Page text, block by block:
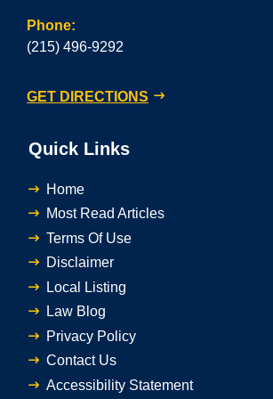
Phone:
(215) 496-9292
GET DIRECTIONS
Quick Links
Home
Most Read Articles
Terms Of Use
Disclaimer
Local Listing
Law Blog
Privacy Policy
Contact Us
Accessibility Statement